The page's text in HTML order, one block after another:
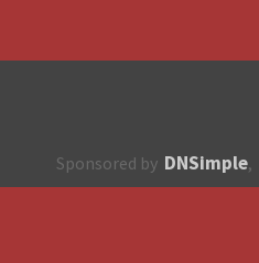
Sponsored by DNSimple,